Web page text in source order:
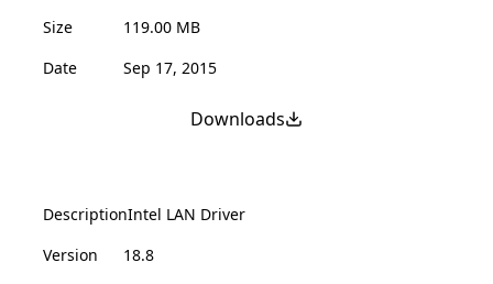
Size
119.00 MB
Date
Sep 17, 2015
Downloads
DescriptionIntel LAN Driver
Version
18.8